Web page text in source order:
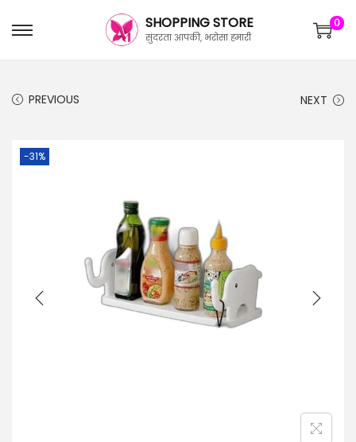
SHOPPING STORE
सुंदरता आपकी, भरोसा हमारी
0
PREVIOUS NEXT
-31%